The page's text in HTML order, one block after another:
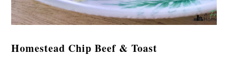
Homestead Chip Beef & Toast